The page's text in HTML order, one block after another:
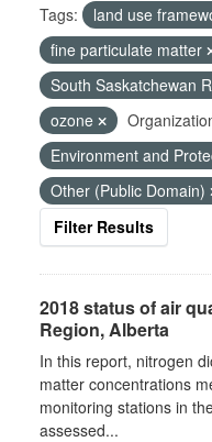
Tags:
land use
fine particulate matter
South Saskatchewan
ozone
Environment and
Other (Public Domain)
Filter Results
2018 status of air
Region, Alberta
In this report, nitrogen
matter concentrations
monitoring stations in
assessed...